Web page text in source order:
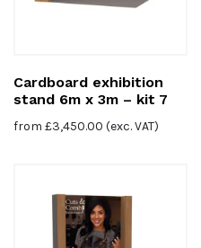
Cardboard exhibition
stand 6m x 3m – kit 7
from £3,450.00 (exc. VAT)